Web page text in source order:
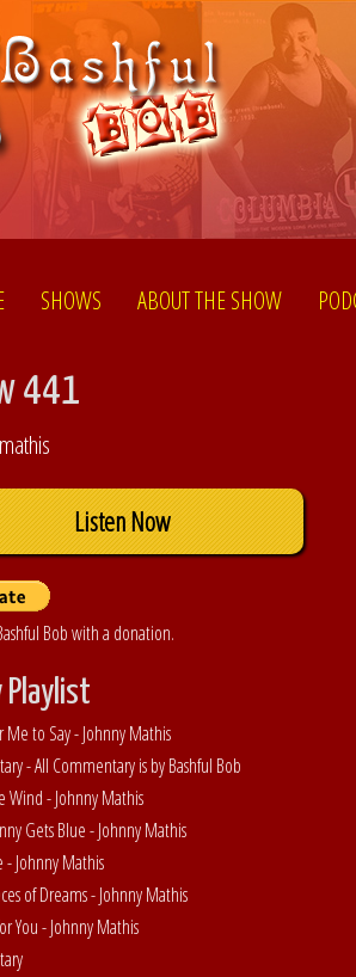
SHOWS ABOUT THE SHOW
441
Listen Now
Bob with a donation.
Playlist
Me to Say - Johnny Mathis
- All Commentary is by Bashful Bob
Wind - Johnny Mathis
Gets Blue - Johnny Mathis
Johnny Mathis
of Dreams - Johnny Mathis
You - Johnny Mathis